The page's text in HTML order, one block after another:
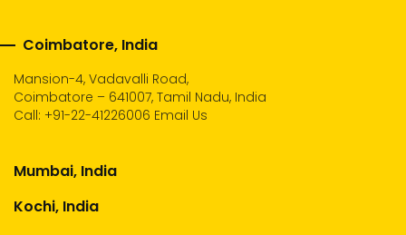
Coimbatore, India
Mansion-4, Vadavalli Road,
Coimbatore – 641007, Tamil Nadu, India
Call: +91-22-41226006 Email Us
Mumbai, India
Kochi, India